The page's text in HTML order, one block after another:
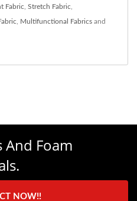
Fabric Stretch Fabric
Multifunctional Fabrics and
And Foam
NOW!!